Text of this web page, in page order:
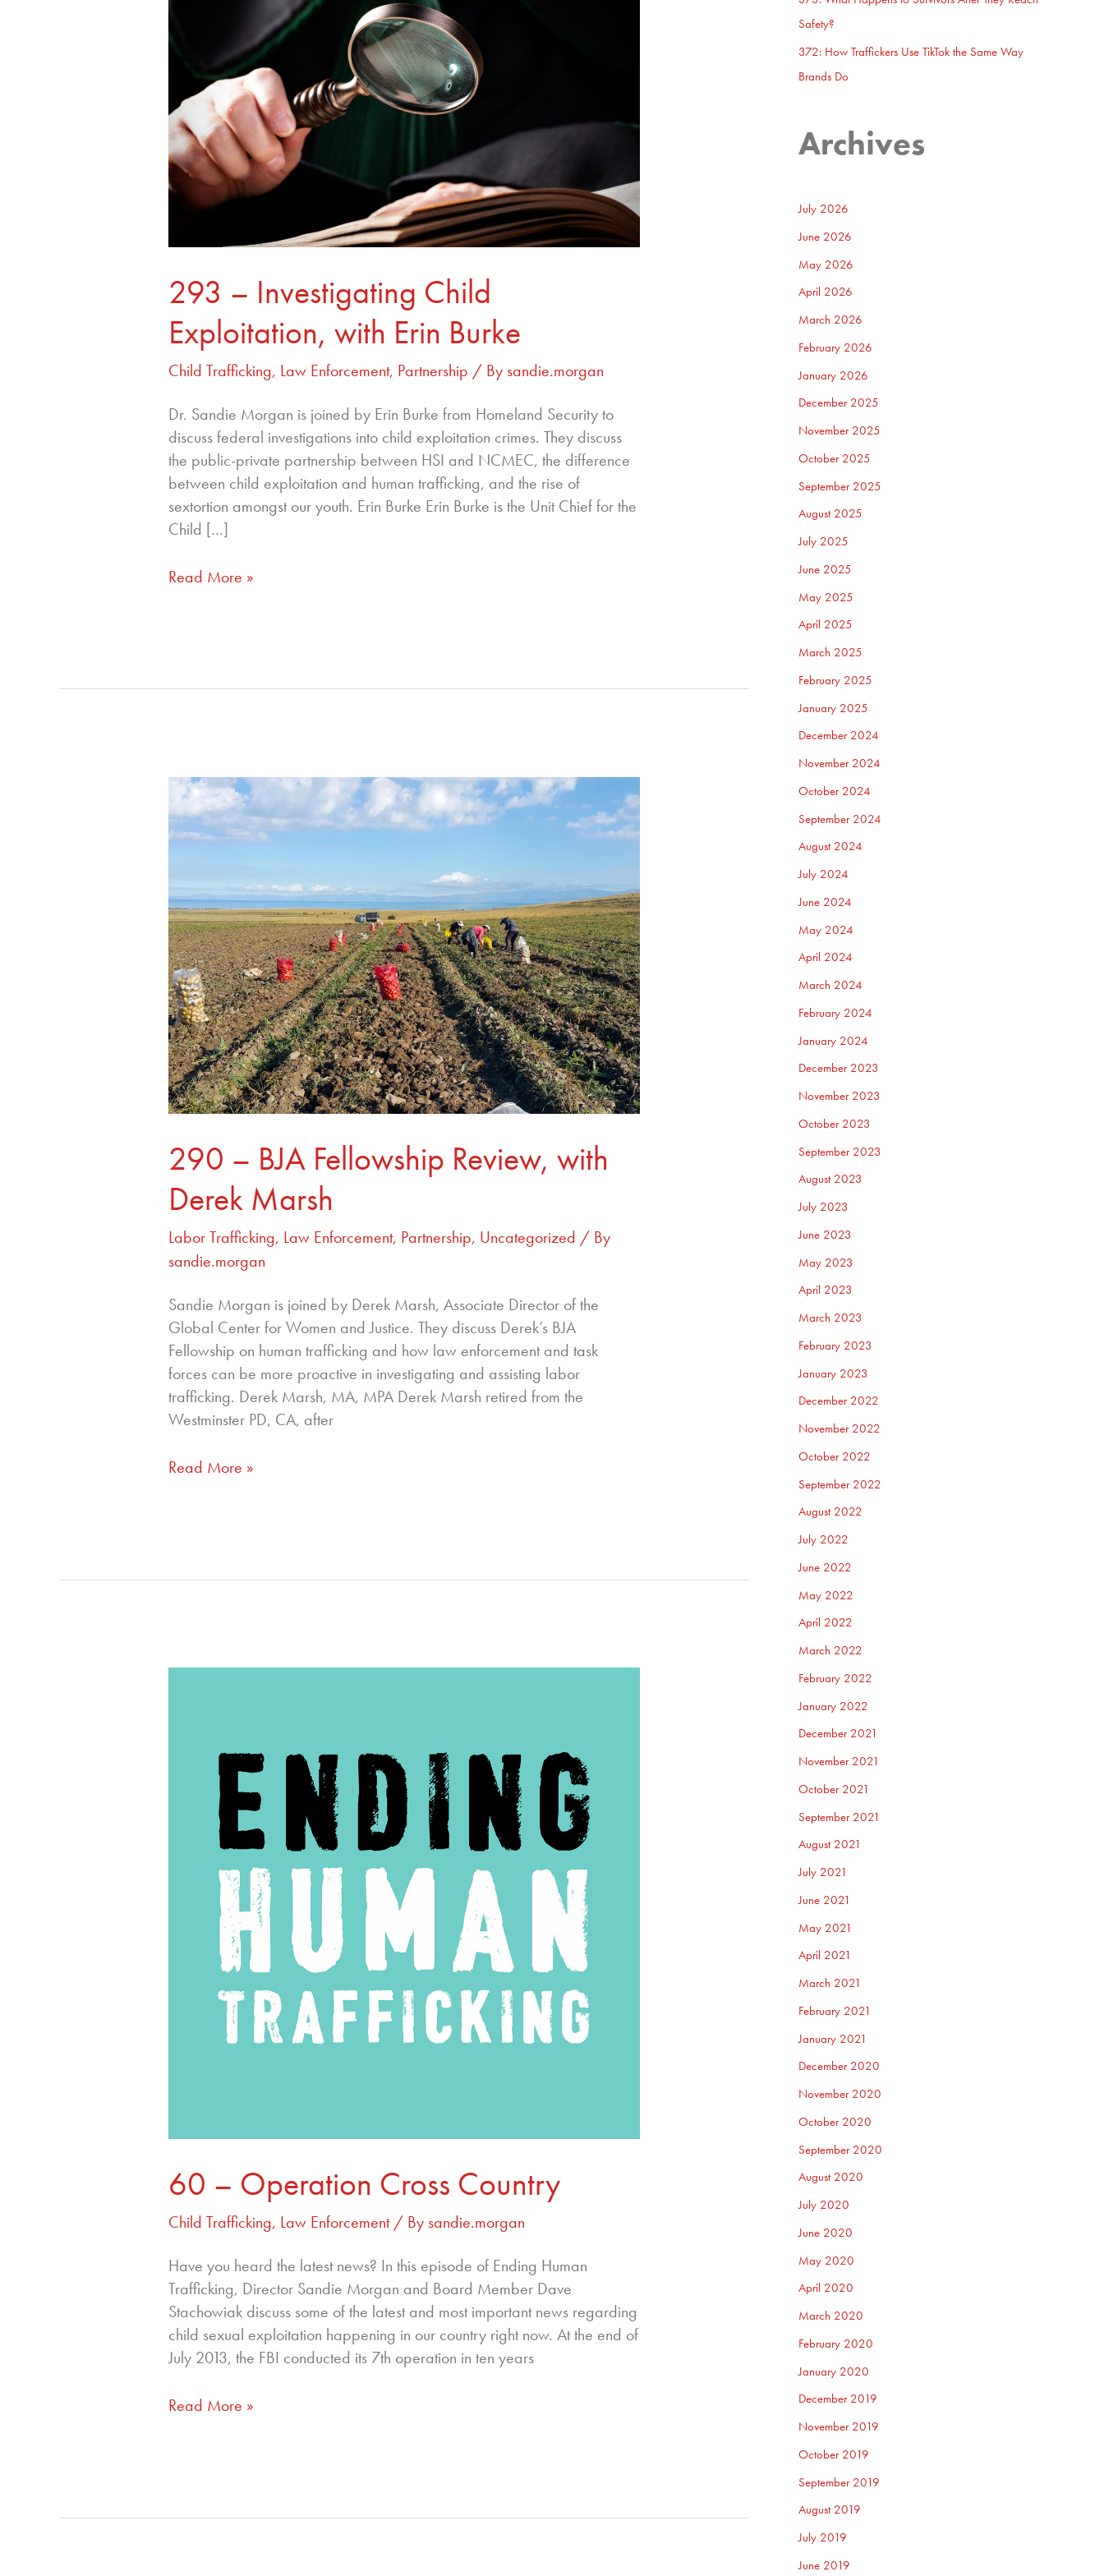
293 – Investigating Child
Exploitation, with Erin Burke
Child Trafficking, Law Enforcement, Partnership / By sandie.morgan
Dr. Sandie Morgan is joined by Erin Burke from Homeland Security to
discuss federal investigations into child exploitation crimes. They discuss
the public-private partnership between HSI and NCMEC, the difference
between child exploitation and human trafficking, and the rise of
sextortion amongst our youth. Erin Burke Erin Burke is the Unit Chief for the
Child […]
Exploitation,
with
Burke
Read More »
290 – BJA Fellowship Review, with
Derek Marsh
Labor Trafficking, Law Enforcement, Partnership, Uncategorized / By
sandie.morgan
Sandie Morgan is joined by Derek Marsh, Associate Director of the
Global Center for Women and Justice. They discuss Derek’s BJA
Fellowship on human trafficking and how law enforcement and task
forces can be more proactive in investigating and assisting labor
trafficking. Derek Marsh, MA, MPA Derek Marsh retired from the
Westminster PD, CA, after
290
–
BJA
with
Derek
Marsh
Read More »
60 – Operation Cross Country
Child Trafficking, Law Enforcement/ By sandie.morgan
Have you heard the latest news? In this episode of Ending Human
Trafficking, Director Sandie Morgan and Board Member Dave
Stachowiak discuss some of the latest and most important news regarding
child sexual exploitation happening in our country right now. At the end of
July 2013, the FBI conducted its 7th operation in ten years
Read More »
Safety?
372: How Traffickers Use TikTok the Same Way
Brands Do
Archives
July 2026
June 2026
May 2026
April 2026
March 2026
February 2026
January 2026
December 2025
November 2025
October 2025
September 2025
August 2025
July 2025
June 2025
May 2025
April 2025
March 2025
February 2025
January 2025
December 2024
November 2024
October 2024
September 2024
August 2024
July 2024
June 2024
May 2024
April 2024
March 2024
February 2024
January 2024
December 2023
November 2023
October 2023
September 2023
August 2023
July 2023
June 2023
May 2023
April 2023
March 2023
February 2023
January 2023
December 2022
November 2022
October 2022
September 2022
August 2022
July 2022
June 2022
May 2022
April 2022
March 2022
February 2022
January 2022
December 2021
November 2021
October 2021
September 2021
August 2021
July 2021
June 2021
May 2021
April 2021
March 2021
February 2021
January 2021
December 2020
November 2020
October 2020
September 2020
August 2020
July 2020
June 2020
May 2020
April 2020
March 2020
February 2020
January 2020
December 2019
November 2019
October 2019
September 2019
August 2019
July 2019
June 2019